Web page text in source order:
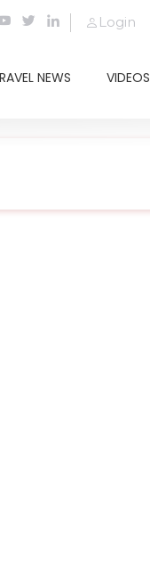
Login
NEWS VIDEOS